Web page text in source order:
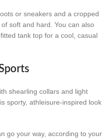
or sneakers and a cropped
soft and hard. You can also
tank top for a cool, casual
shearling collars and light
sporty, athleisure-inspired look
go your way, according to your